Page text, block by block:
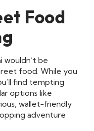
Food
wouldn’t be
food. While you
find tempting
options like
wallet-friendly
adventure